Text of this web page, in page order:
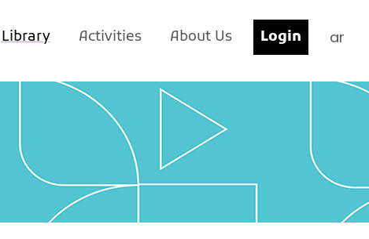
Library Activities About Us Login ar